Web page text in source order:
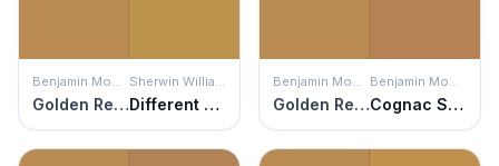
Benjamin Moore
Golden Retriever
Sherwin Williams
Different Gold
Benjamin Moore
Golden Retriever
Benjamin Moore
Cognac Snifter